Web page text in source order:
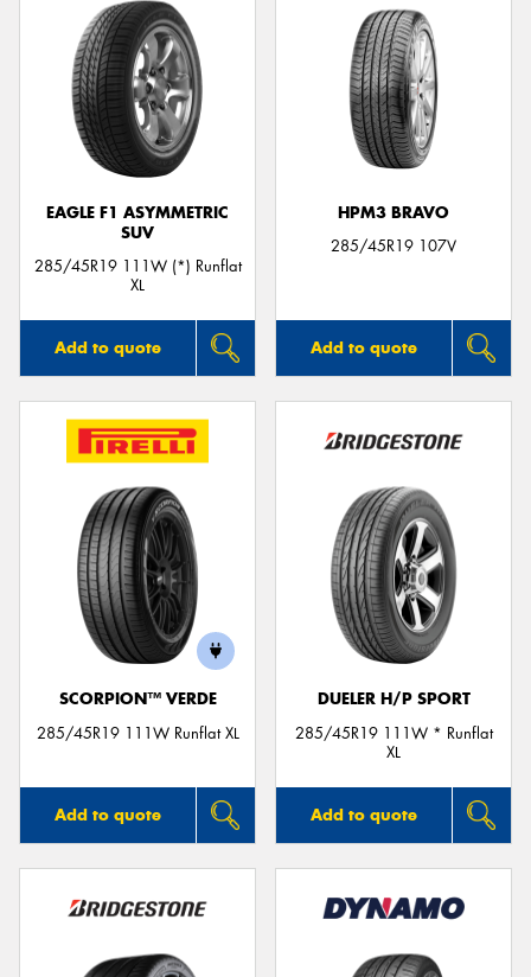
EAGLE F1 ASYMMETRIC
SUV
285/45R19 111W (*) Runflat
XL
Add to quote
HPM3 BRAVO
285/45R19 107V
Add to quote
SCORPION™ VERDE
285/45R19 111W Runflat XL
Add to quote
DUELER H/P SPORT
285/45R19 111W * Runflat
XL
Add to quote